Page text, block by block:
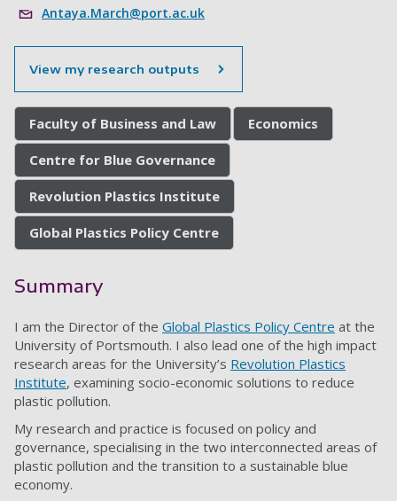
Antaya.March@port.ac.uk
View my research outputs
Faculty of Business and Law Economics
Centre for Blue Governance
Revolution Plastics Institute
Global Plastics Policy Centre
Summary
I am the Director of the Global Plastics Policy Centre at the
University of Portsmouth. I also lead one of the high impact
research areas for the University’s Revolution Plastics
Institute, examining socio-economic solutions to reduce
plastic pollution.
My research and practice is focused on policy and
governance, specialising in the two interconnected areas of
plastic pollution and the transition to a sustainable blue
economy.